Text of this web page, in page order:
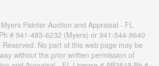
Painter Auction and Appraisal - FL
# 941-483-6232 (Myers) or 941-544-8640
No part of this web page may be
without the prior written permission of